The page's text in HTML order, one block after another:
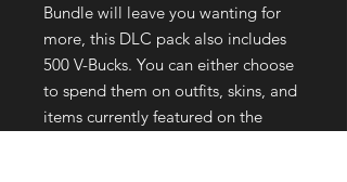
Bundle will leave you wanting for
more, this DLC pack also includes
500 V-Bucks. You can either choose
to spend them on outfits, skins, and
items currently featured on the